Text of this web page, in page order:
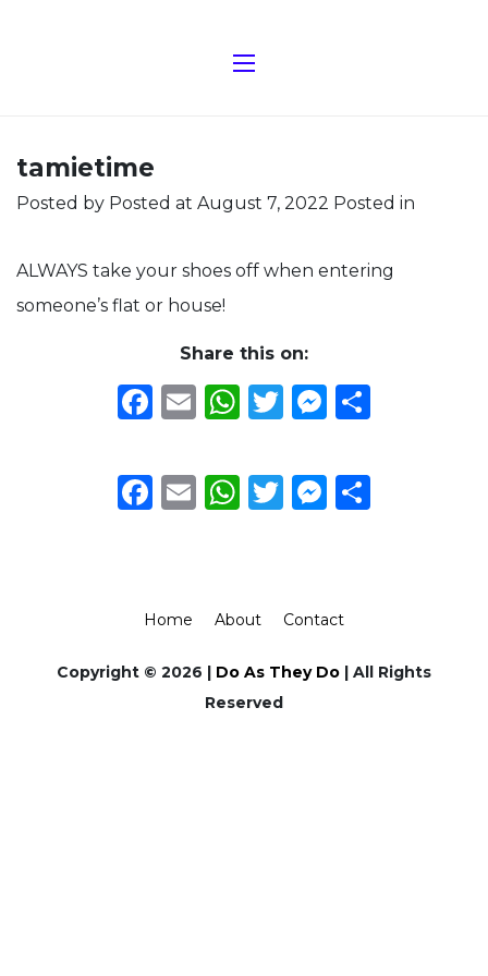
tamietime
Posted by Posted at August 7, 2022 Posted in
ALWAYS take your shoes off when entering
someone’s flat or house!
Share this on:
Facebook
EmailWhatsApp
Twitter
Facebook
EmailWhatsApp
Twitter
Home About Contact
Copyright © 2026 | Do As They Do | All Rights
Reserved